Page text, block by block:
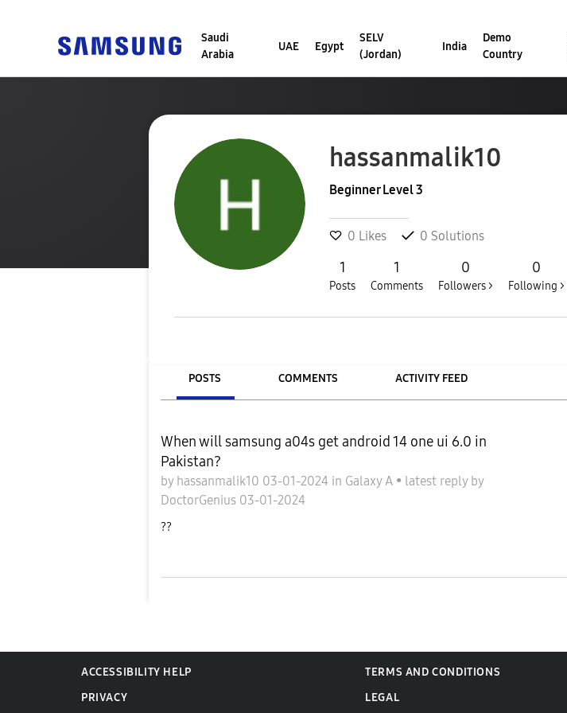
Saudi
Arabia
UAE Egypt
SELV
(Jordan)
India
Demo
Country
hassanmalik10
Beginner Level 3
0 Likes 0 Solutions
1
Posts
1
Comments
0
Followers >
0
Following >
POSTS COMMENTS ACTIVITY FEED
When will samsung a04s get android 14 one ui 6.0 in
Pakistan?
by hassanmalik10 03-01-2024 in Galaxy A • latest reply by
DoctorGenius 03-01-2024
??
ACCESSIBILITY HELP
TERMS AND CONDITIONS
PRIVACY
LEGAL